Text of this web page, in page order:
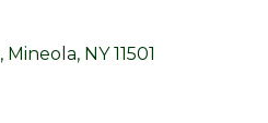
Mineola NY 11501